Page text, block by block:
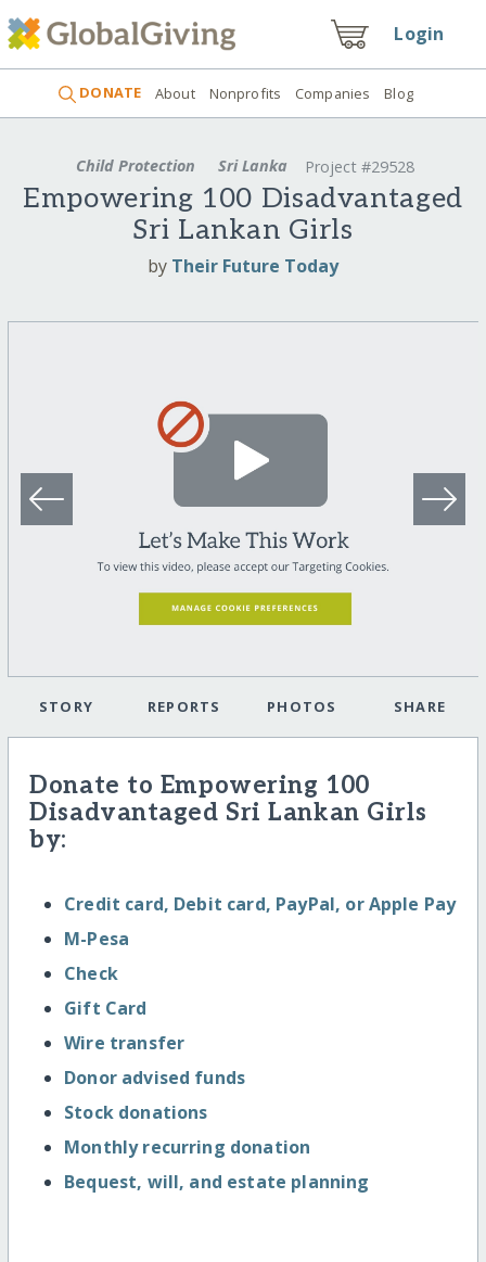
Login
DONATE About Nonprofits Companies Blog
Child Protection Sri Lanka Project #29528
Empowering 100 Disadvantaged
Sri Lankan Girls
by Their Future Today
STORY REPORTS PHOTOS SHARE
Donate to Empowering 100
Disadvantaged Sri Lankan Girls
by:
Credit card, Debit card, PayPal, or Apple Pay
M-Pesa
Check
Gift Card
Wire transfer
Donor advised funds
Stock donations
Monthly recurring donation
Bequest, will, and estate planning